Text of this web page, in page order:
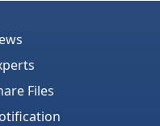
Files